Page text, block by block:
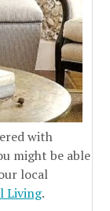
with
might be able
local
Living.